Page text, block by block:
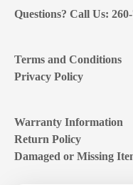
Questions? Call Us:
Terms and Conditions
Privacy Policy
Warranty Information
Return Policy
Damaged or Missing